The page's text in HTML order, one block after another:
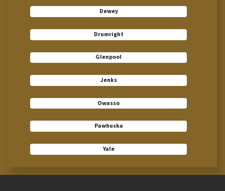
Dewey
Drumright
Glenpool
Jenks
Owasso
Pawhuska
Yale